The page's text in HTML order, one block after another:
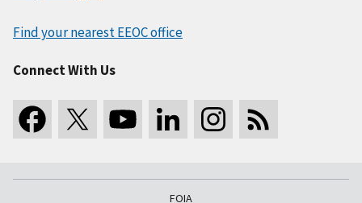
Find your nearest EEOC office
Connect With Us
FOIA